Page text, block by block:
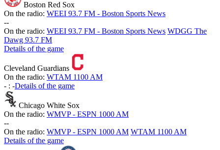
Boston Red Sox
On the radio: WEEI 93.7 FM - Boston Sports News
--
On the radio: WEEI 93.7 FM - Boston Sports News WDGG The
Dawg 93.7 FM
Details of the game
Cleveland Guardians
On the radio: WTAM 1100 AM
- : -Details of the game
Chicago White Sox
On the radio: WMVP - ESPN 1000 AM
--
On the radio: WMVP - ESPN 1000 AM WTAM 1100 AM
Details of the game